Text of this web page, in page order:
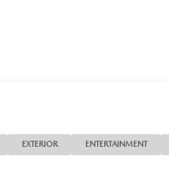
EXTERIOR ENTERTAINMENT